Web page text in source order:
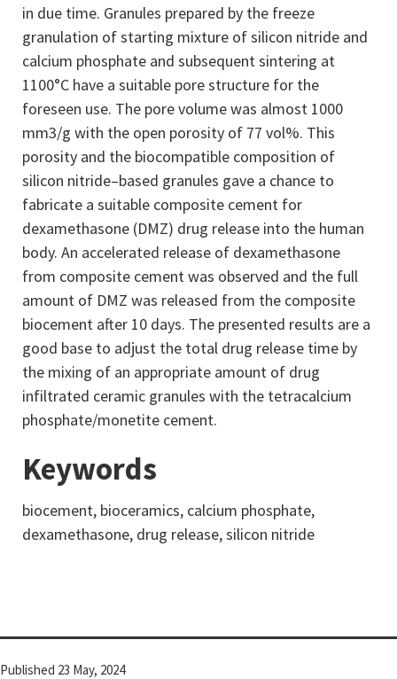
in due time. Granules prepared by the freeze
granulation of starting mixture of silicon nitride and
calcium phosphate and subsequent sintering at
1100°C have a suitable pore structure for the
foreseen use. The pore volume was almost 1000
mm3/g with the open porosity of 77 vol%. This
porosity and the biocompatible composition of
silicon nitride–based granules gave a chance to
fabricate a suitable composite cement for
dexamethasone (DMZ) drug release into the human
body. An accelerated release of dexamethasone
from composite cement was observed and the full
amount of DMZ was released from the composite
biocement after 10 days. The presented results are a
good base to adjust the total drug release time by
the mixing of an appropriate amount of drug
infiltrated ceramic granules with the tetracalcium
phosphate/monetite cement.
Keywords
biocement, bioceramics, calcium phosphate,
dexamethasone, drug release, silicon nitride
Published 23 May, 2024